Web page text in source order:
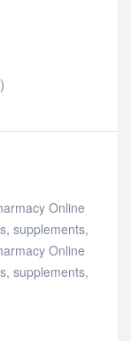
Online
supplements,
Online
supplements,